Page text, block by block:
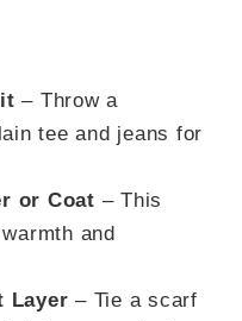
– Throw a
tee and jeans for
or Coat – This
and
Layer – Tie a scarf